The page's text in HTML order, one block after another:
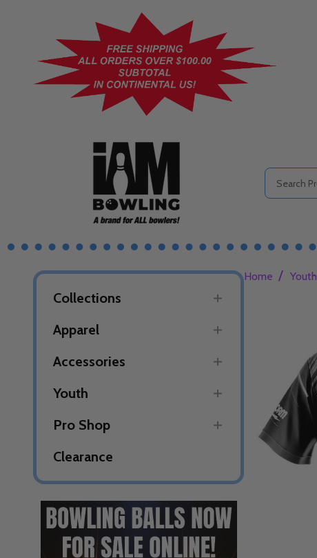
Search
Collections
Apparel
Accessories
Youth
Pro Shop
Clearance
Home / Youth